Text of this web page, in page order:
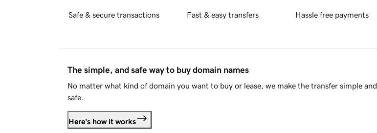
Safe & secure transactions Fast & easy transfers Hassle free payments
The simple, and safe way to buy domain names
No matter what kind of domain you want to buy or lease, we make the transfer simple and
safe.
Here's how it works